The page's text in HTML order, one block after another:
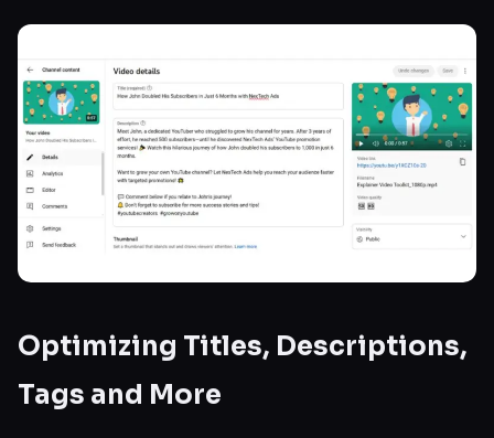
Optimizing Titles, Descriptions,
Tags and More